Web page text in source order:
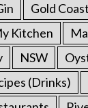
Gold Coast
Kitchen
NSW
(Drinks)